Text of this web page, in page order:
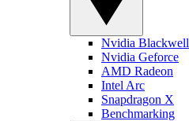
Nvidia Blackwell
Nvidia Geforce
AMD Radeon
Intel Arc
Snapdragon X
Benchmarking